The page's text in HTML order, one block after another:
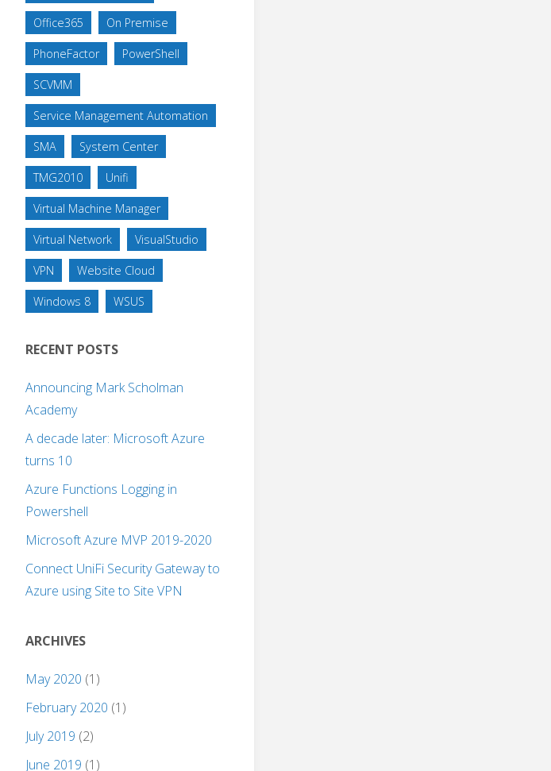
Office365 On Premise
PhoneFactor PowerShell
SCVMM
Service Management Automation
SMA System Center
TMG2010 Unifi
Virtual Machine Manager
Virtual Network VisualStudio
VPN Website Cloud
Windows 8 WSUS
RECENT POSTS
Announcing Mark Scholman
Academy
A decade later: Microsoft Azure
turns 10
Azure Functions Logging in
Powershell
Microsoft Azure MVP 2019-2020
Connect UniFi Security Gateway to
Azure using Site to Site VPN
ARCHIVES
May 2020 (1)
February 2020 (1)
July 2019 (2)
June 2019 (1)